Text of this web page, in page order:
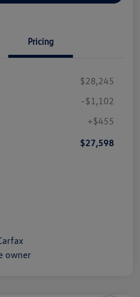
Pricing
$28,245
-$1,102
+$455
$27,598